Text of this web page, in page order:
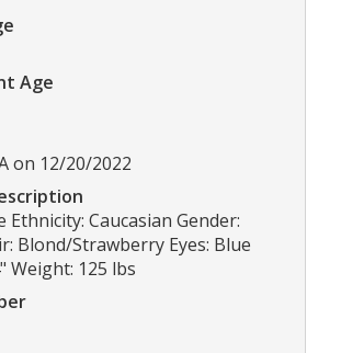
Age
on 12/20/2022
Ethnicity: Caucasian Gender:
Blond/Strawberry Eyes: Blue
Weight: 125 lbs